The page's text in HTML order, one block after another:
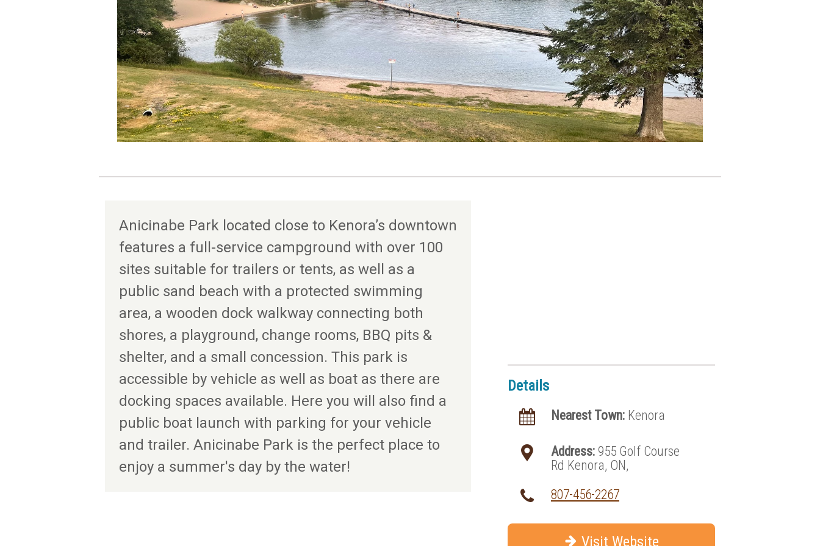
Anicinabe Park located close to Kenora’s downtown
features a full-service campground with over 100
sites suitable for trailers or tents, as well as a
public sand beach with a protected swimming
area, a wooden dock walkway connecting both
shores, a playground, change rooms, BBQ pits &
shelter, and a small concession. This park is
accessible by vehicle as well as boat as there are
docking spaces available. Here you will also find a
public boat launch with parking for your vehicle
and trailer. Anicinabe Park is the perfect place to
enjoy a summer's day by the water!
Details
Nearest Town: Kenora
Address: 955 Golf Course
Rd Kenora, ON,
807-456-2267
Visit Website